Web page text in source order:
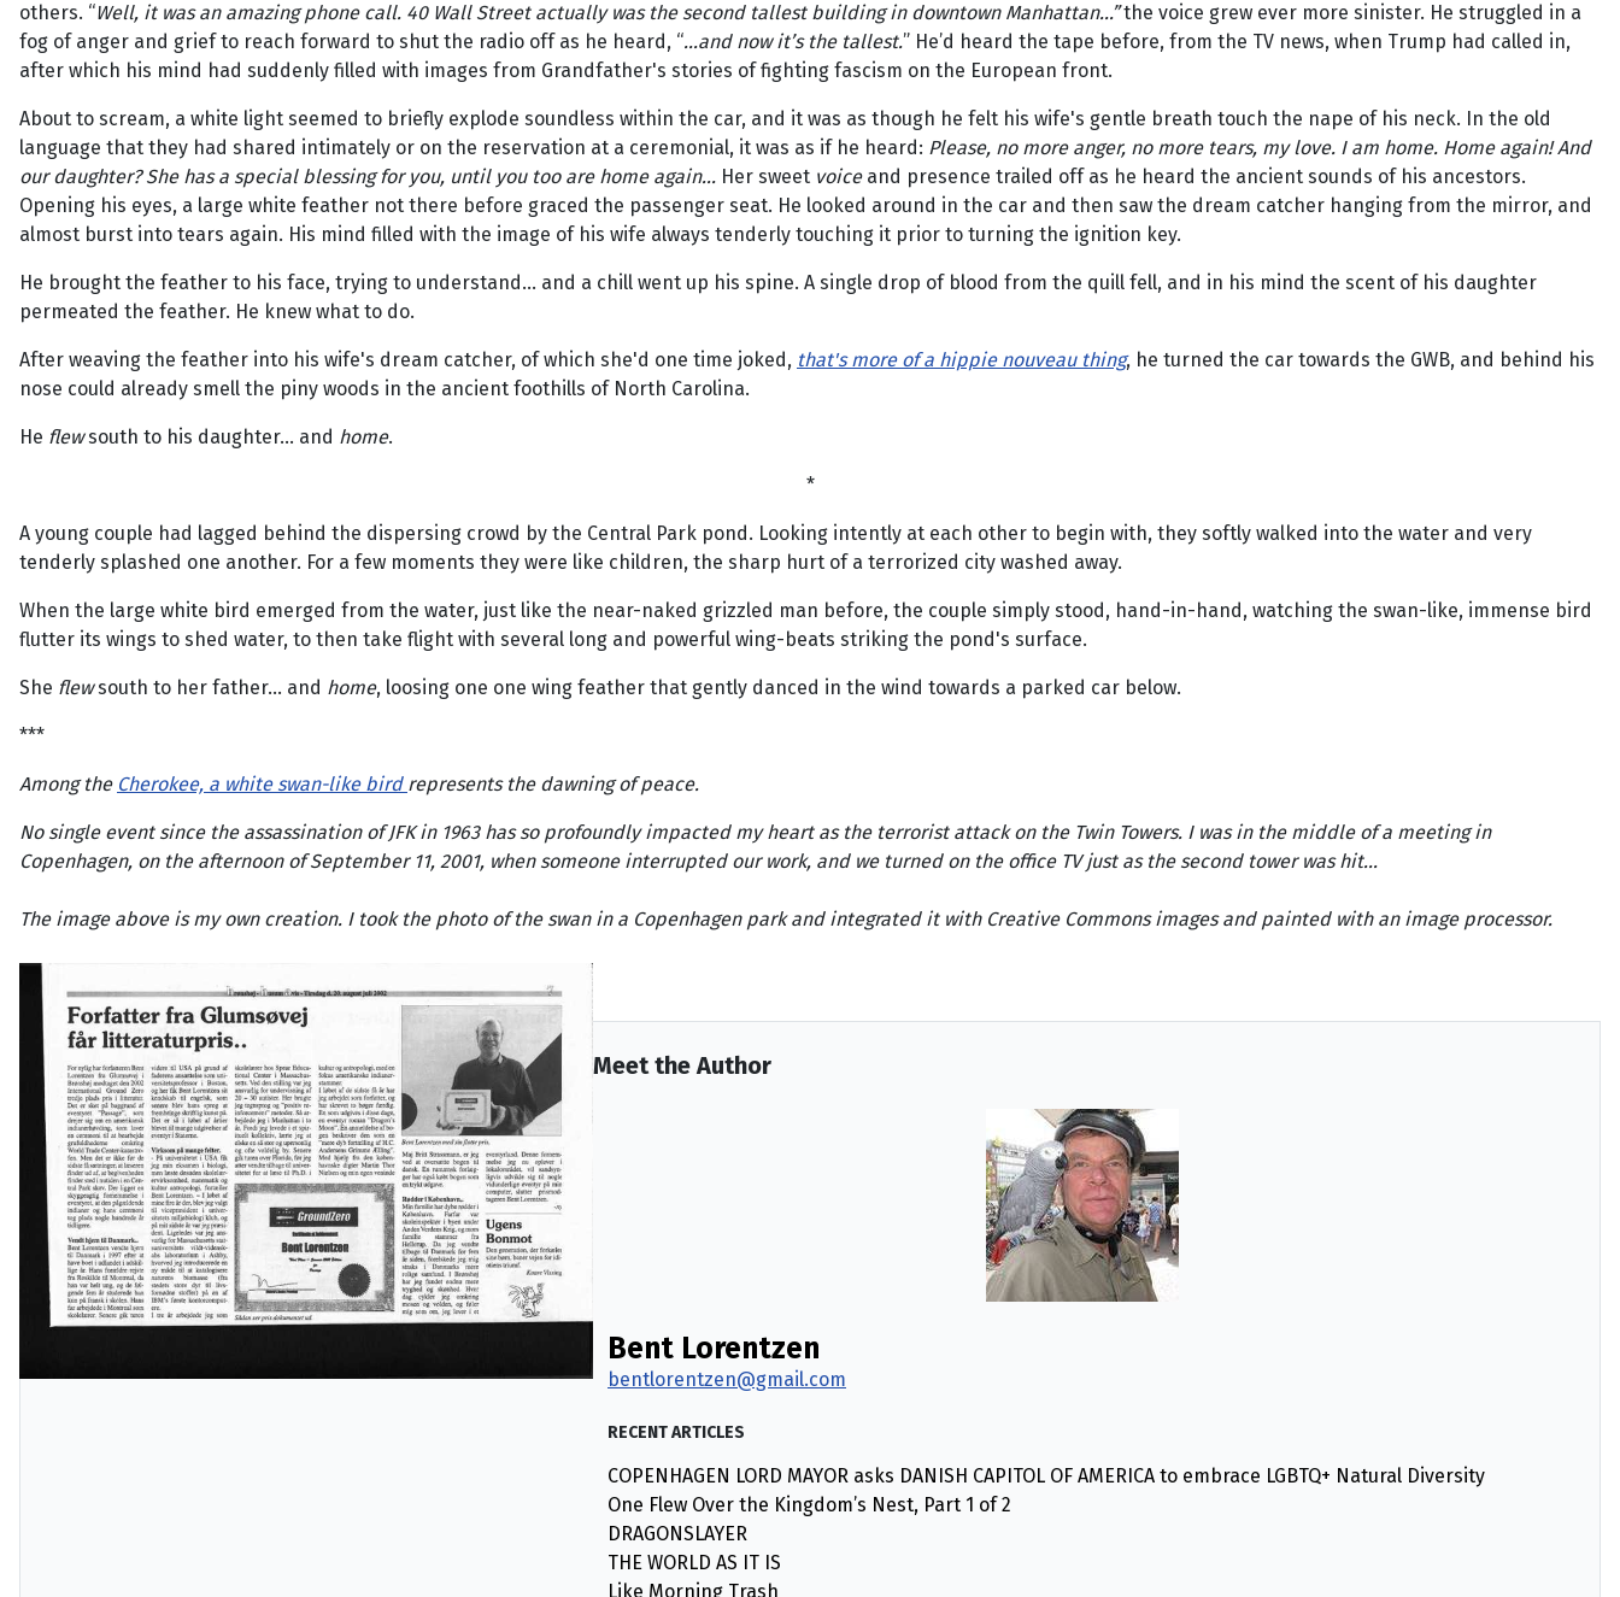
others. “Well, it was an amazing phone call. 40 Wall Street actually was the second tallest building in downtown Manhattan...”the voice grew ever more sinister. He struggled in a
fog of anger and grief to reach forward to shut the radio off as he heard, “...and now it’s the tallest.” He’d heard the tape before, from the TV news, when Trump had called in,
after which his mind had suddenly filled with images from Grandfather's stories of fighting fascism on the European front.
About to scream, a white light seemed to briefly explode soundless within the car, and it was as though he felt his wife's gentle breath touch the nape of his neck. In the old
language that they had shared intimately or on the reservation at a ceremonial, it was as if he heard: Please, no more anger, no more tears, my love. I am home. Home again! And
our daughter? She has a special blessing for you, until you too are home again... Her sweet voiceand presence trailed off as he heard the ancient sounds of his ancestors.
Opening his eyes, a large white feather not there before graced the passenger seat. He looked around in the car and then saw the dream catcher hanging from the mirror, and
almost burst into tears again. His mind filled with the image of his wife always tenderly touching it prior to turning the ignition key.
He brought the feather to his face, trying to understand... and a chill went up his spine. A single drop of blood from the quill fell, and in his mind the scent of his daughter
permeated the feather. He knew what to do.
After weaving the feather into his wife's dream catcher, of which she'd one time joked, that's more of a hippie nouveau thing, he turned the car towards the GWB, and behind his
nose could already smell the piny woods in the ancient foothills of North Carolina.
He flewsouth to his daughter... and home.
*
A young couple had lagged behind the dispersing crowd by the Central Park pond. Looking intently at each other to begin with, they softly walked into the water and very
tenderly splashed one another. For a few moments they were like children, the sharp hurt of a terrorized city washed away.
When the large white bird emerged from the water, just like the near-naked grizzled man before, the couple simply stood, hand-in-hand, watching the swan-like, immense bird
flutter its wings to shed water, to then take flight with several long and powerful wing-beats striking the pond's surface.
She flewsouth to her father... and home, loosing one one wing feather that gently danced in the wind towards a parked car below.
***
Among the Cherokee, a white swan-like bird represents the dawning of peace.
No single event since the assassination of JFK in 1963 has so profoundly impacted my heart as the terrorist attack on the Twin Towers. I was in the middle of a meeting in
Copenhagen, on the afternoon of September 11, 2001, when someone interrupted our work, and we turned on the office TV just as the second tower was hit...
The image above is my own creation. I took the photo of the swan in a Copenhagen park and integrated it with Creative Commons images and painted with an image processor.
Meet the Author
Bent Lorentzen
bentlorentzen@gmail.com
RECENT ARTICLES
COPENHAGEN LORD MAYOR asks DANISH CAPITOL OF AMERICA to embrace LGBTQ+ Natural Diversity
One Flew Over the Kingdom’s Nest, Part 1 of 2
DRAGONSLAYER
THE WORLD AS IT IS
Like Morning Trash